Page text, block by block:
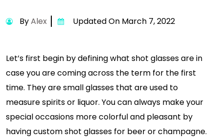
ByAlex Updated On March 7, 2022
Let’s first begin by defining what shot glasses are in
case you are coming across the term for the first
time. They are small glasses that are used to
measure spirits or liquor. You can always make your
special occasions more colorful and pleasant by
having custom shot glasses for beer or champagne.